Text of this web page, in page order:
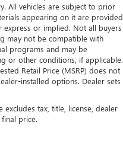
All vehicles are subject to prior
appearing on it are provided
express or implied. Not all buyers
may not be compatible with
programs and may be
or other conditions, if applicable.
Retail Price (MSRP) does not
installed options. Dealer sets
excludes tax, title, license, dealer
price.